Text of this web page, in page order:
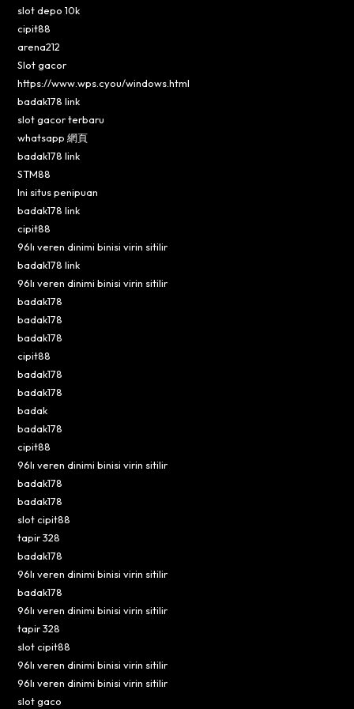
slot depo 10k
cipit88
arena212
Slot gacor
https://www.wps.cyou/windows.html
badak178 link
slot gacor terbaru
whatsapp 網頁
badak178 link
STM88
Ini situs penipuan
badak178 link
cipit88
96lı veren dinimi binisi virin sitilir
badak178 link
96lı veren dinimi binisi virin sitilir
badak178
badak178
badak178
cipit88
badak178
badak178
badak
badak178
cipit88
96lı veren dinimi binisi virin sitilir
badak178
badak178
slot cipit88
tapir 328
badak178
96lı veren dinimi binisi virin sitilir
badak178
96lı veren dinimi binisi virin sitilir
tapir 328
slot cipit88
96lı veren dinimi binisi virin sitilir
96lı veren dinimi binisi virin sitilir
slot gaco